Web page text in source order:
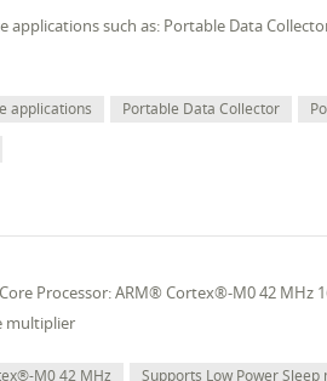
applications such as: Portable Data
applications Portable Data Collector
Processor: ARM® Cortex®-M0 42 MHz
multiplier
M0 42 MHz Supports Low Power Sleep